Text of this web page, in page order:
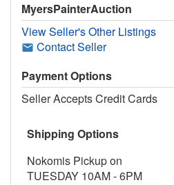
MyersPainterAuction
View Seller's Other Listings
Contact Seller
Payment Options
Seller Accepts Credit Cards
Shipping Options
Nokomis Pickup on
TUESDAY 10AM - 6PM